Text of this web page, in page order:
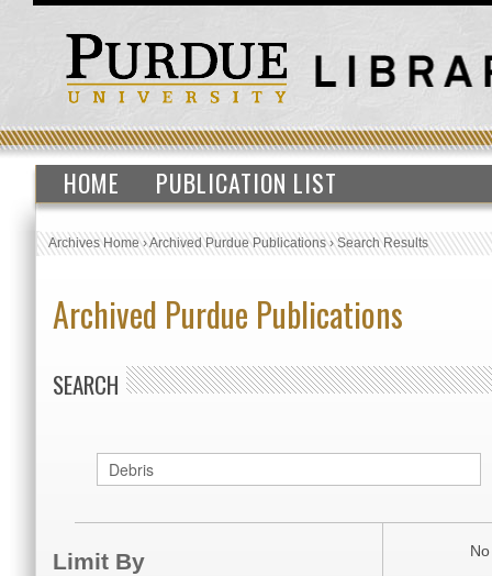
HOME PUBLICATION LIST
Archives Home›Archived Purdue Publications›Search Results
Archived Purdue Publications
SEARCH
Limit By